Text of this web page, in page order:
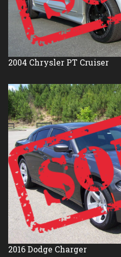
2004 Chrysler PT Cruiser
2016Dodge Charger